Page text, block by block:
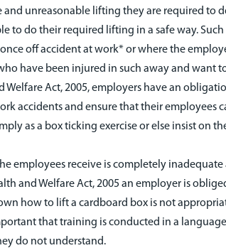
and unreasonable lifting they are required to
to do their required lifting in a safe way.
off accident at work* or where the
have been injured in such away and want
Welfare Act, 2005, employers have an
accidents and ensure that their
as a box ticking exercise or else insist on
employees receive is completely
and Welfare Act, 2005 an employer is
how to lift a cardboard box is not
that training is conducted in a
do not understand.